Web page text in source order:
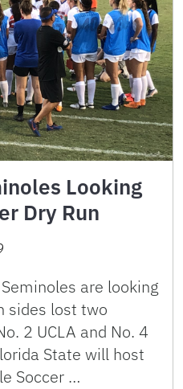
Looking
Dry Run
are looking
sides lost two
2 UCLA and No. 4
State will host
Soccer …